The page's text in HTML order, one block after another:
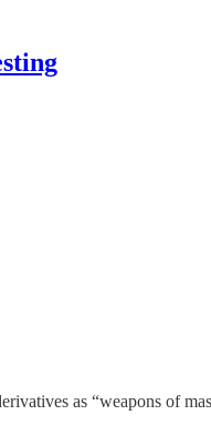
as “weapons of